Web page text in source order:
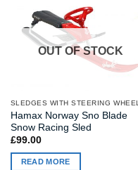
OUT OF STOCK
SLEDGES WITH STEERING WHEEL
Hamax Norway Sno Blade
Snow Racing Sled
£99.00
READ MORE